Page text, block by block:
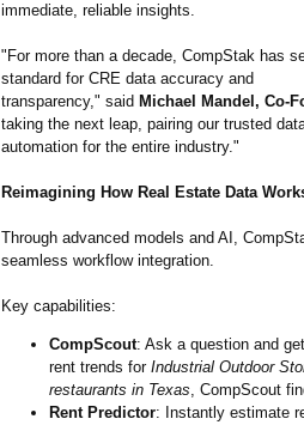
immediate, reliable insights.
"For more than a decade, CompStak has
standard for CRE data accuracy and
transparency," said Michael Mandel, Co-
taking the next leap, pairing our trusted
automation for the entire industry."
Reimagining How Real Estate Data
Through advanced models and AI,
seamless workflow integration.
Key capabilities:
CompScout: Ask a question and
rent trends for Industrial Outdoor
restaurants in Texas, CompScout
Rent Predictor: Instantly estimate